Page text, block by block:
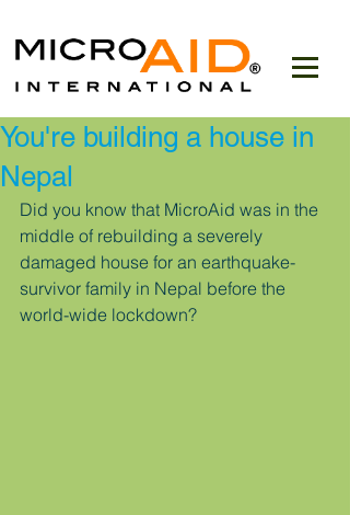
You're building a house in
Nepal
Did you know that MicroAid was in the
middle of rebuilding a severely
damaged house for an earthquake-
survivor family in Nepal before the
world-wide lockdown?